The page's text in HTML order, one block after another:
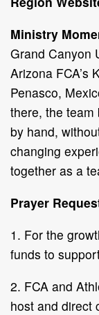
Ministry
Grand Canyon
Arizona FCA’s
Penasco,
there, the team
by hand,
changing
together as a
Prayer
1. For the
funds to
2. FCA and
host and direct